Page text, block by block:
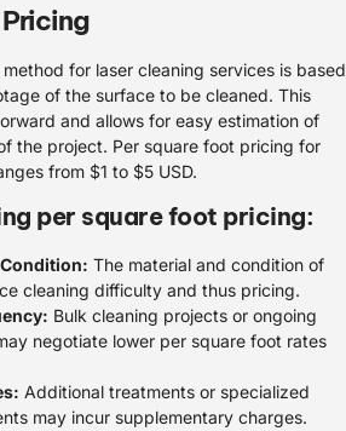
for laser cleaning services is based
of the surface to be cleaned. This
and allows for easy estimation of
the project. Per square foot pricing for
from $1 to $5 USD.
per square foot pricing:
The material and condition of
cleaning difficulty and thus pricing.
Bulk cleaning projects or ongoing
negotiate lower per square foot rates
Additional treatments or specialized
may incur supplementary charges.